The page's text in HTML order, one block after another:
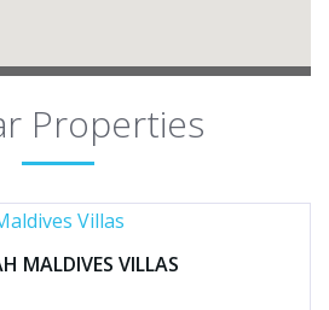
Properties
MALDIVES VILLAS